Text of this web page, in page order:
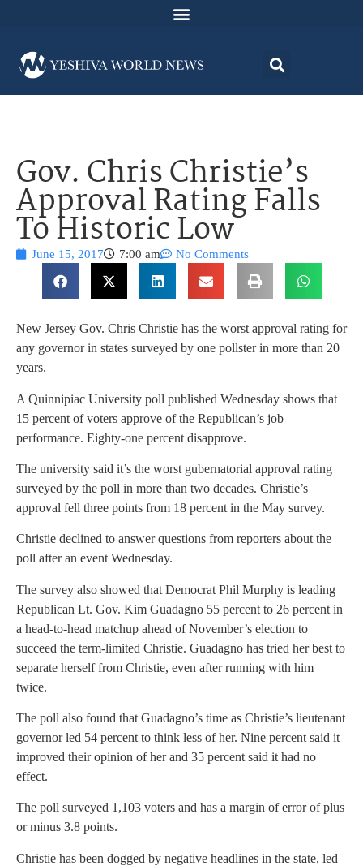
Gov. Chris Christie’s
Approval Rating Falls
To Historic Low
June 15, 2017 7:00 am No Comments
New Jersey Gov. Chris Christie has the worst approval rating for
any governor in states surveyed by one pollster in more than 20
years.
A Quinnipiac University poll published Wednesday shows that
15 percent of voters approve of the Republican’s job
performance. Eighty-one percent disapprove.
The university said it’s the worst gubernatorial approval rating
surveyed by the poll in more than two decades. Christie’s
approval fell three points from 18 percent in the May survey.
Christie declined to answer questions from reporters about the
poll after an event Wednesday.
The survey also showed that Democrat Phil Murphy is leading
Republican Lt. Gov. Kim Guadagno 55 percent to 26 percent in
a head-to-head matchup ahead of November’s election to
succeed the term-limited Christie. Guadagno has tried her best to
separate herself from Christie, even after running with him
twice.
The poll also found that Guadagno’s time as Christie’s lieutenant
governor led 54 percent to think less of her. Nine percent said it
improved their opinion of her and 35 percent said it had no
effect.
The poll surveyed 1,103 voters and has a margin of error of plus
or minus 3.8 points.
Christie has been dogged by negative headlines in the state, led